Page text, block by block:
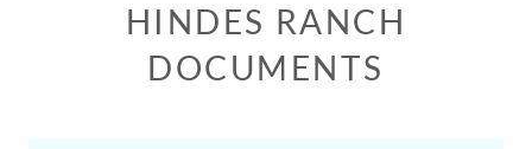
HINDES RANCH
DOCUMENTS